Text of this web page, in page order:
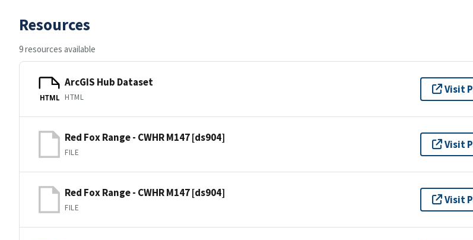
Resources
9 resources available
HTML
ArcGIS Hub Dataset
HTML
Visit
Red Fox Range - CWHR M147 [ds904]
FILE
Visit
Red Fox Range - CWHR M147 [ds904]
FILE
Visit